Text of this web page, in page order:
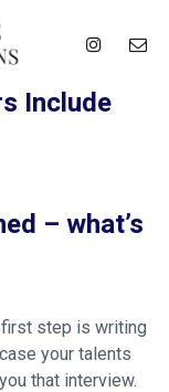
Include
– what’s
first step is writing
your talents
that interview.